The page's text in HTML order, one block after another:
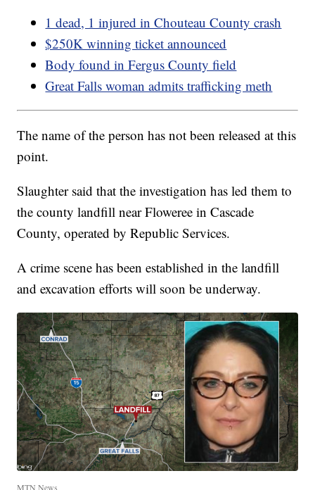
1 dead, 1 injured in Chouteau County crash
$250K winning ticket announced
Body found in Fergus County field
Great Falls woman admits trafficking meth
The name of the person has not been released at this
point.
Slaughter said that the investigation has led them to
the county landfill near Floweree in Cascade
County, operated by Republic Services.
A crime scene has been established in the landfill
and excavation efforts will soon be underway.
MTN News